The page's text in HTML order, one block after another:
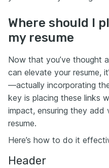
Where should I
my resume
Now that you’ve thought
can elevate your resume,
—actually incorporating
key is placing these links
impact, ensuring they add
resume.
Here’s how to do it
Header